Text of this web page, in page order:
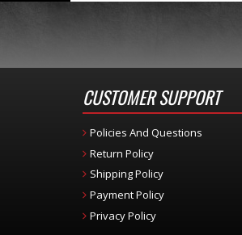
CUSTOMER SUPPORT
Policies And Questions
Return Policy
Shipping Policy
Payment Policy
Privacy Policy